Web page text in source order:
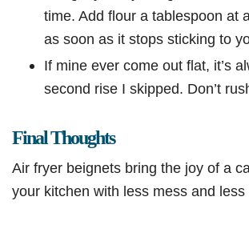
time. Add flour a tablespoon at
as soon as it stops sticking to
If mine ever come out flat, it’s
second rise I skipped. Don’t
Final Thoughts
Air fryer beignets bring the joy of a
your kitchen with less mess and less